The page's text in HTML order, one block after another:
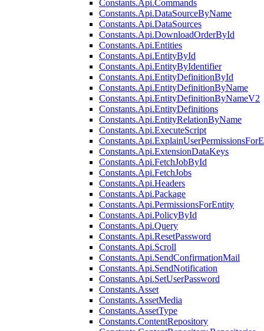
Constants.Api.Commands
Constants.Api.DataSourceByName
Constants.Api.DataSources
Constants.Api.DownloadOrderById
Constants.Api.Entities
Constants.Api.EntityById
Constants.Api.EntityByIdentifier
Constants.Api.EntityDefinitionById
Constants.Api.EntityDefinitionByName
Constants.Api.EntityDefinitionByNameV2
Constants.Api.EntityDefinitions
Constants.Api.EntityRelationByName
Constants.Api.ExecuteScript
Constants.Api.ExtensionDataKeys
Constants.Api.FetchJobById
Constants.Api.FetchJobs
Constants.Api.Headers
Constants.Api.Package
Constants.Api.PermissionsForEntity
Constants.Api.PolicyById
Constants.Api.Query
Constants.Api.ResetPassword
Constants.Api.Scroll
Constants.Api.SendConfirmationMail
Constants.Api.SendNotification
Constants.Api.SetUserPassword
Constants.Asset
Constants.AssetMedia
Constants.AssetType
Constants.ContentRepository